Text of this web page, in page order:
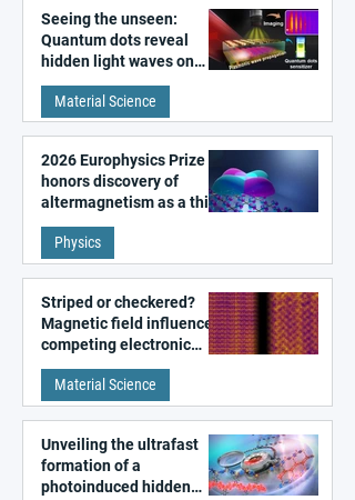
Seeing the unseen:
Quantum dots reveal
hidden light waves on
metal surfaces
Material Science
2026 Europhysics Prize
honors discovery of
altermagnetism as a third
fundamental class of
magnetism
Physics
Striped or checkered?
Magnetic field influences
competing electronic
patterns in a graphene-
like quantum material
Material Science
Unveiling the ultrafast
formation of a
photoinduced hidden